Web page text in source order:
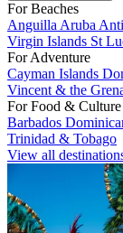
For Beaches
Anguilla Aruba
Virgin Islands St
For Adventure
Cayman Islands
Vincent & the
For Food & Culture
Barbados
Trinidad & Tobago
View all